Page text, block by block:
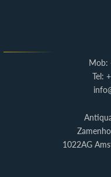
Mob:
Tel:
1022AG